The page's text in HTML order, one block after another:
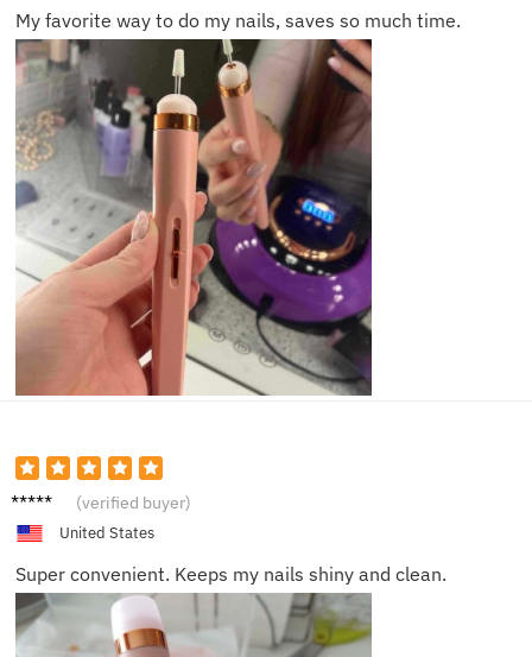
My favorite way to do my nails, saves so much time.
Scarlet
(verified buyer)
United States
Super convenient. Keeps my nails shiny and clean.